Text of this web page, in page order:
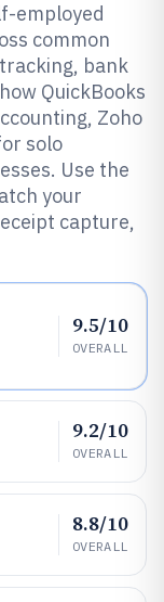
employed
common
bank
QuickBooks
Zoho
solo
Use the
your
capture,
9.5/10
OVERALL
9.2/10
OVERALL
8.8/10
OVERALL